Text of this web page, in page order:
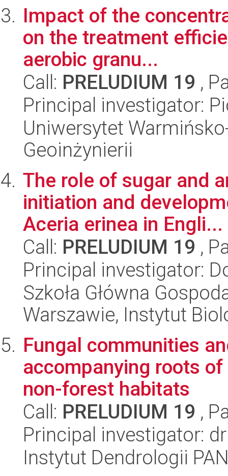
Impact of the
on the treatment
aerobic granu...
Call: PRELUDIUM 19 ,
Principal investigator:
Uniwersytet
Geoinżynierii
The role of sugar and
initiation and
Aceria erinea in Engli...
Call: PRELUDIUM 19 ,
Principal investigator:
Szkoła Główna
Warszawie, Instytut
Fungal communities
accompanying roots
non-forest habitats
Call: PRELUDIUM 19 ,
Principal investigator:
Instytut Dendrologii